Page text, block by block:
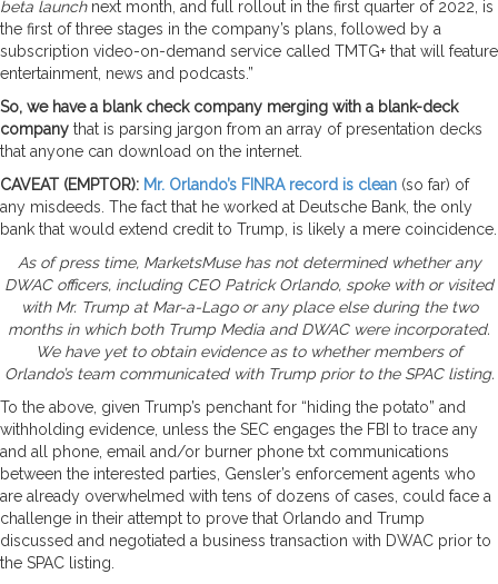
beta launchnext month, and full rollout in the first quarter of 2022, is
the first of three stages in the company’s plans, followed by a
subscription video-on-demand service called TMTG+ that will feature
entertainment, news and podcasts.”
So, we have a blank check company merging with a blank-deck
company that is parsing jargon from an array of presentation decks
that anyone can download on the internet.
CAVEAT (EMPTOR): Mr. Orlando’s FINRA record is clean (so far) of
any misdeeds. The fact that he worked at Deutsche Bank, the only
bank that would extend credit to Trump, is likely a mere coincidence.
As of press time, MarketsMuse has not determined whether any
DWAC officers, including CEO Patrick Orlando, spoke with or visited
with Mr. Trump at Mar-a-Lago or any place else during the two
months in which both Trump Media and DWAC were incorporated.
We have yet to obtain evidence as to whether members of
Orlando’s team communicated with Trump prior to the SPAC listing.
To the above, given Trump’s penchant for “hiding the potato” and
withholding evidence, unless the SEC engages the FBI to trace any
and all phone, email and/or burner phone txt communications
between the interested parties, Gensler’s enforcement agents who
are already overwhelmed with tens of dozens of cases, could face a
challenge in their attempt to prove that Orlando and Trump
discussed and negotiated a business transaction with DWAC prior to
the SPAC listing.